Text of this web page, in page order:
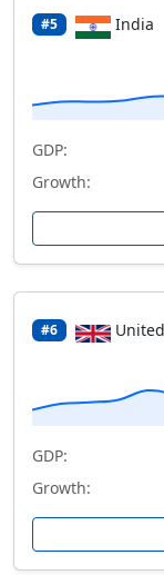
#5 India
GDP:
Growth:
#6
GDP:
Growth: